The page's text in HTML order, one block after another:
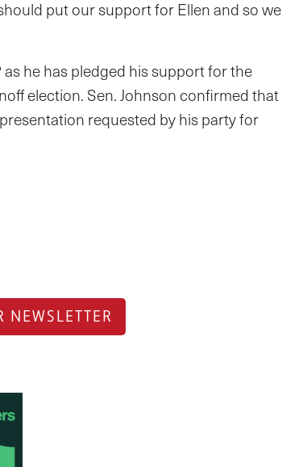
put our support for Ellen and so we
he has pledged his support for the
election. Sen. Johnson confirmed that
requested by his party for
NEWSLETTER